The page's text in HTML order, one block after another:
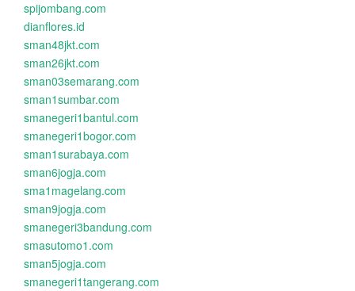
spijombang.com
dianflores.id
sman48jkt.com
sman26jkt.com
sman03semarang.com
sman1sumbar.com
smanegeri1bantul.com
smanegeri1bogor.com
sman1surabaya.com
sman6jogja.com
sma1magelang.com
sman9jogja.com
smanegeri3bandung.com
smasutomo1.com
sman5jogja.com
smanegeri1tangerang.com